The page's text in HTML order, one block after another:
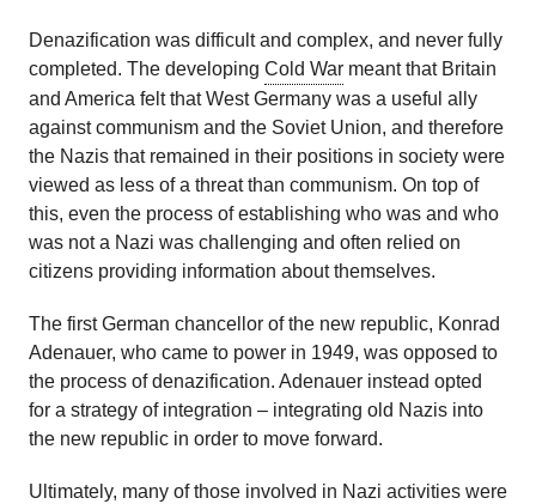
Denazification was difficult and complex, and never fully
completed. The developing Cold War meant that Britain
and America felt that West Germany was a useful ally
against communism and the Soviet Union, and therefore
the Nazis that remained in their positions in society were
viewed as less of a threat than communism. On top of
this, even the process of establishing who was and who
was not a Nazi was challenging and often relied on
citizens providing information about themselves.
The first German chancellor of the new republic, Konrad
Adenauer, who came to power in 1949, was opposed to
the process of denazification. Adenauer instead opted
for a strategy of integration – integrating old Nazis into
the new republic in order to move forward.
Ultimately, many of those involved in Nazi activities were